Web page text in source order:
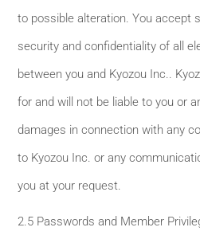
to possible alteration. You accept
security and confidentiality of all
between you and Kyozou Inc..
for and will not be liable to you or
damages in connection with any
to Kyozou Inc. or any
you at your request.
2.5 Passwords and Member